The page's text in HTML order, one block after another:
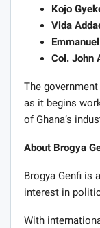
Kojo
Vida
Col. John
The
as it begins
of Ghana’s
About Brogya
Brogya Genfi is
interest in
With